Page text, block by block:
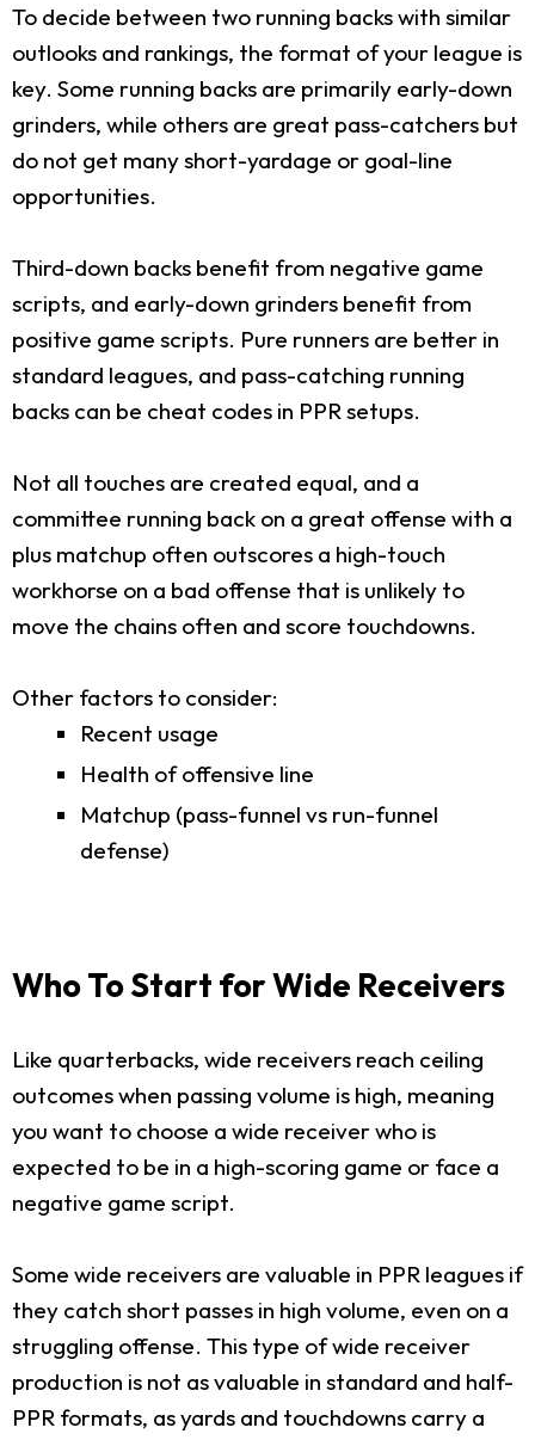
To decide between two running backs with similar
outlooks and rankings, the format of your league is
key. Some running backs are primarily early-down
grinders, while others are great pass-catchers but
do not get many short-yardage or goal-line
opportunities.
Third-down backs benefit from negative game
scripts, and early-down grinders benefit from
positive game scripts. Pure runners are better in
standard leagues, and pass-catching running
backs can be cheat codes in PPR setups.
Not all touches are created equal, and a
committee running back on a great offense with a
plus matchup often outscores a high-touch
workhorse on a bad offense that is unlikely to
move the chains often and score touchdowns.
Other factors to consider:
Recent usage
Health of offensive line
Matchup (pass-funnel vs run-funnel
defense)
Who To Start for Wide Receivers
Like quarterbacks, wide receivers reach ceiling
outcomes when passing volume is high, meaning
you want to choose a wide receiver who is
expected to be in a high-scoring game or face a
negative game script.
Some wide receivers are valuable in PPR leagues if
they catch short passes in high volume, even on a
struggling offense. This type of wide receiver
production is not as valuable in standard and half-
PPR formats, as yards and touchdowns carry a